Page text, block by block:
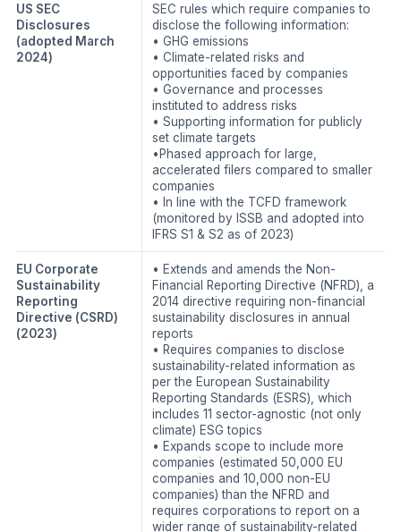
US SEC
Disclosures
(adopted March
2024)
SEC rules which require companies to
disclose the following information:
• GHG emissions
• Climate-related risks and
opportunities faced by companies
• Governance and processes
instituted to address risks
• Supporting information for publicly
set climate targets
•Phased approach for large,
accelerated filers compared to smaller
companies
• In line with the TCFD framework
(monitored by ISSB and adopted into
IFRS S1 & S2 as of 2023)
EU Corporate
Sustainability
Reporting
Directive (CSRD)
(2023)
• Extends and amends the Non-
Financial Reporting Directive (NFRD), a
2014 directive requiring non-financial
sustainability disclosures in annual
reports
• Requires companies to disclose
sustainability-related information as
per the European Sustainability
Reporting Standards (ESRS), which
includes 11 sector-agnostic (not only
climate) ESG topics
• Expands scope to include more
companies (estimated 50,000 EU
companies and 10,000 non-EU
companies) than the NFRD and
requires corporations to report on a
wider range of sustainability-related